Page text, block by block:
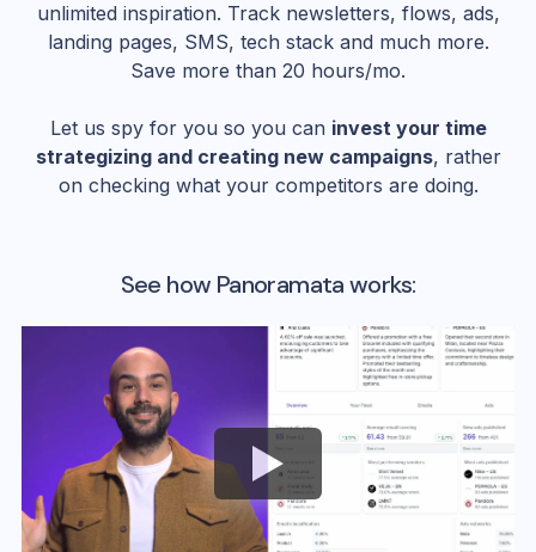
unlimited inspiration. Track newsletters, flows, ads,
landing pages, SMS, tech stack and much more.
Save more than 20 hours/mo.
Let us spy for you so you can invest your time
strategizing and creating new campaigns, rather
on checking what your competitors are doing.
See how Panoramata works: